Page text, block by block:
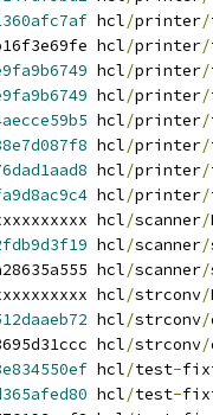
hcl/printer/
hcl/printer/
hcl/printer/
hcl/printer/
hcl/printer/
hcl/printer/
hcl/printer/
hcl/printer/
hcl/scanner/
hcl/scanner/
hcl/scanner/
hcl/strconv/
hcl/strconv/
hcl/strconv/
hcl/test-
hcl/test-